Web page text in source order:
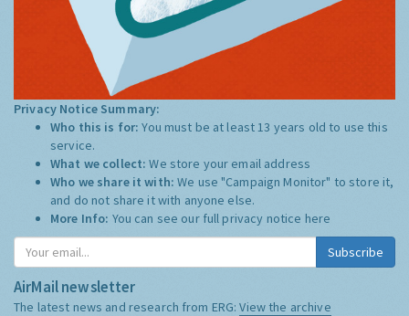
Privacy Notice Summary:
Who this is for:You must be at least 13 years old to use this
service.
What we collect:We store your email address
Who we share it with:We use "Campaign Monitor" to store it,
and do not share it with anyone else.
More Info: You can see our full privacy notice here
Subscribe
AirMail newsletter
The latest news and research from ERG:View the archive